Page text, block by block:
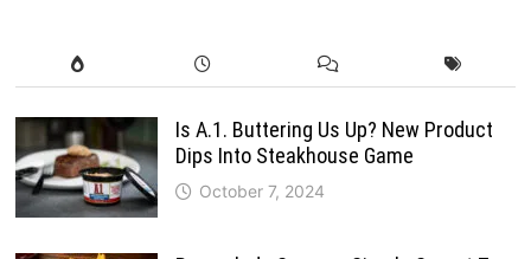
Is A.1. Buttering Us Up? New Product
Dips Into Steakhouse Game
October 7, 2024